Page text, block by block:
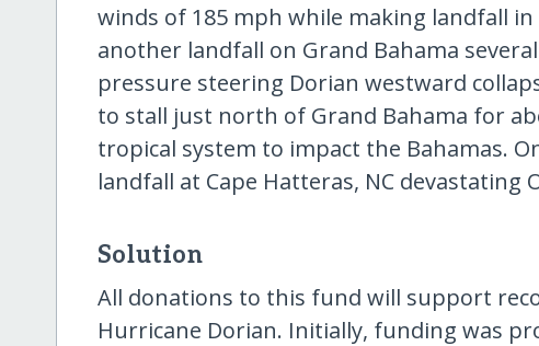
winds of 185 mph while making landfall in
another landfall on Grand Bahama
pressure steering Dorian westward
to stall just north of Grand Bahama for
tropical system to impact the Bahamas.
landfall at Cape Hatteras, NC devastating
Solution
All donations to this fund will support
Hurricane Dorian. Initially, funding was